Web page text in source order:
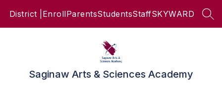
District | EnrollParentsStudentsStaffSKYWARD
Saginaw Arts & Sciences Academy